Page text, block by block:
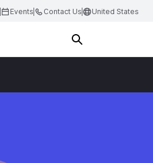
Events Contact Us United States